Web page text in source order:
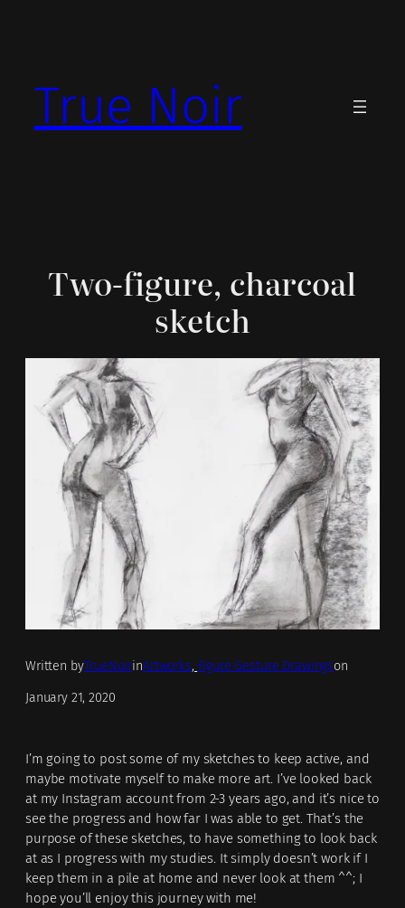
True Noir
Two-figure, charcoal
sketch
Written byTrueNoirinArtworks, Figure Gesture Drawingson
January 21, 2020
I’m going to post some of my sketches to keep active, and
maybe motivate myself to make more art. I’ve looked back
at my Instagram account from 2-3 years ago, and it’s nice to
see the progress and how far I was able to get. That’s the
purpose of these sketches, to have something to look back
at as I progress with my studies. It simply doesn’t work if I
keep them in a pile at home and never look at them ^^; I
hope you’ll enjoy this journey with me!